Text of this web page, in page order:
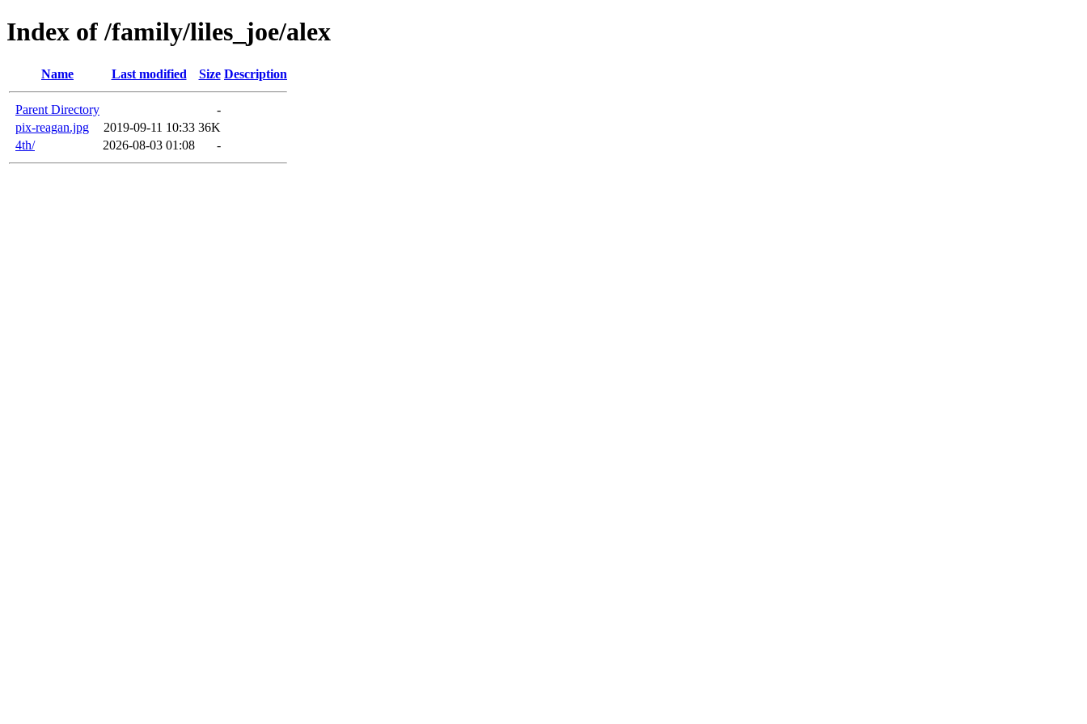
Index of /family/liles_joe/alex
Name Last modified Size Description
Parent Directory
-
pix-reagan.jpg
2019-09-11 10:33 36K
4th/
2026-08-03 01:08 -